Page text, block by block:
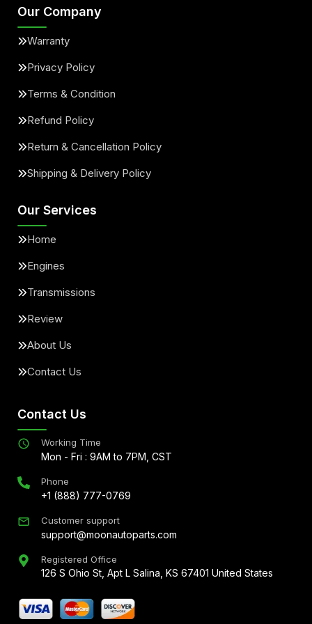
Our Company
Warranty
Privacy Policy
Terms & Condition
Refund Policy
Return & Cancellation Policy
Shipping & Delivery Policy
Our Services
Home
Engines
Transmissions
Review
About Us
Contact Us
Contact Us
Working Time
Mon - Fri : 9AM to 7PM, CST
Phone
+1 (888) 777-0769
Customer support
support@moonautoparts.com
Registered Office
126 S Ohio St, Apt L Salina, KS 67401 United States